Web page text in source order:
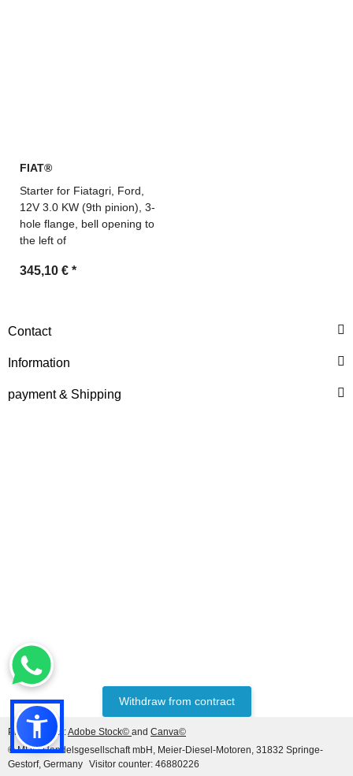
FIAT®
Starter for Fiatagri, Ford,
12V 3.0 KW (9th pinion), 3-
hole flange, bell opening to
the left of
345,10 € *
Contact
Information
payment & Shipping
Withdraw from contract
Photo credits:Adobe Stock© and Canva©
© MDM Handelsgesellschaft mbH, Meier-Diesel-Motoren, 31832 Springe-
Gestorf, Germany Visitor counter: 46880226